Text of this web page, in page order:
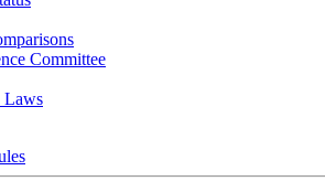
Committee
Laws